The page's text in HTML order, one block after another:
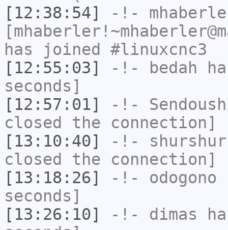
[12:38:54]
-!-
has joined #linuxcnc3
[12:55:03]
-!- bedah
seconds]
[12:57:01]
-!-
closed the connection]
[13:10:40]
-!- shurshur
closed the connection]
[13:18:26]
-!- odogono
seconds]
[13:26:10]
-!- dimas